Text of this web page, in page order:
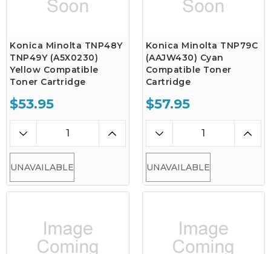
Konica Minolta TNP48Y
TNP49Y (A5X0230)
Yellow Compatible
Toner Cartridge
$53.95
UNAVAILABLE
Konica Minolta TNP79C
(AAJW430) Cyan
Compatible Toner
Cartridge
$57.95
UNAVAILABLE